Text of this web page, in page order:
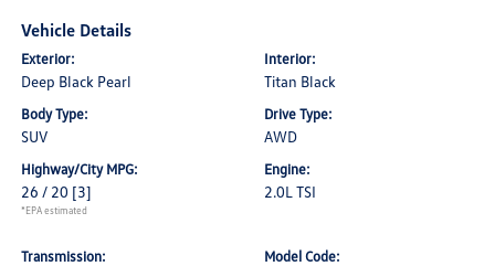
Vehicle Details
Exterior:
Deep Black Pearl
Interior:
Titan Black
Body Type:
SUV
Drive Type:
AWD
Highway/City MPG:
26 / 20 [3]
*EPA estimated
Engine:
2.0L TSI
Transmission: Model Code: